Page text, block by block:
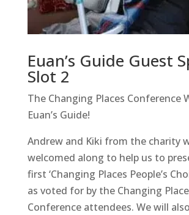
Euan’s Guide Guest
Slot 2
The Changing Places Conference
Euan’s Guide!
Andrew and Kiki from the charity
welcomed along to help us to
first ‘Changing Places People’s
as voted for by the Changing
Conference attendees. We will